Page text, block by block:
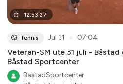
12:53:27
Tennis Jul 31 07:04
Veteran-SM ute 31 juli -
Båstad Sportcenter
BastadSportcenter